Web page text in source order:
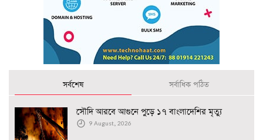
সর্বশেষ সর্বাধিক পঠিত
সৌদি আরবে আগুনে পুড়ে ১৭ বাংলাদেশির মৃত্যু
9 August, 2026